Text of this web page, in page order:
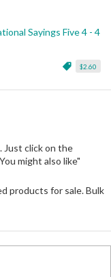
Sayings Five 4 - 4
$2.60
Just click on the
might also like"
products for sale. Bulk